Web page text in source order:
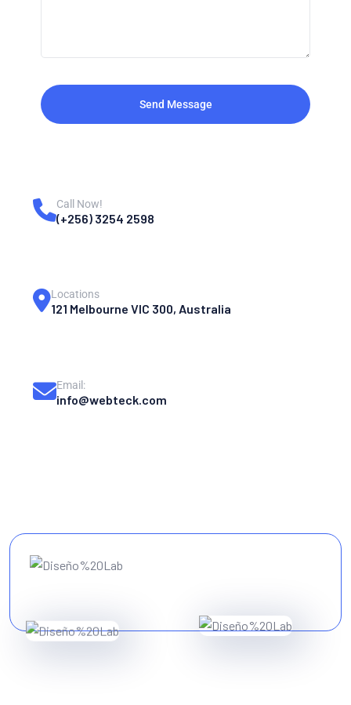
Send Message
Call Now!
(+256) 3254 2598
Locations
121 Melbourne VIC 300, Australia
Email:
info@webteck.com